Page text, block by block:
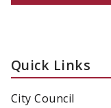
Quick Links
City Council